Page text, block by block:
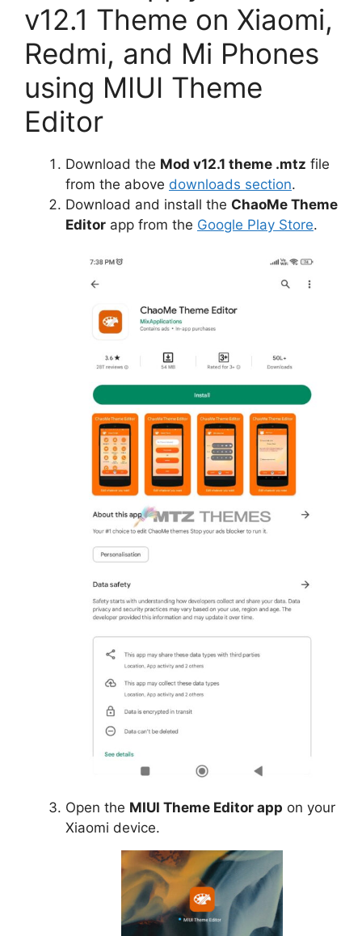
v12.1 Theme on Xiaomi,
Redmi, and Mi Phones
using MIUI Theme
Editor
Download the Mod v12.1 theme .mtz file
from the above downloads section.
Download and install the ChaoMe Theme
Editor app from the Google Play Store.
Open the MIUI Theme Editor app on your
Xiaomi device.